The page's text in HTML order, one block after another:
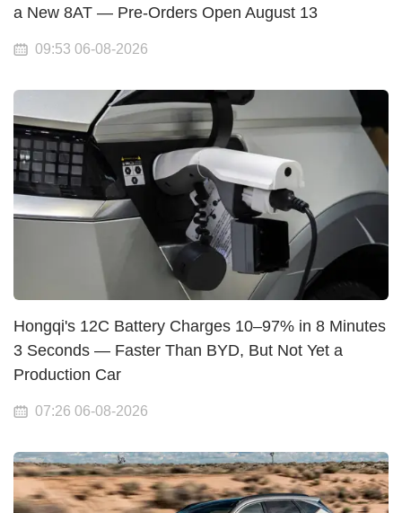
a New 8AT — Pre-Orders Open August 13
09:53 06-08-2026
Hongqi's 12C Battery Charges 10–97% in 8 Minutes
3 Seconds — Faster Than BYD, But Not Yet a
Production Car
07:26 06-08-2026